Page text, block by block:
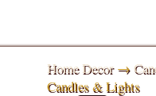
Home Decor→
Candles & Lights